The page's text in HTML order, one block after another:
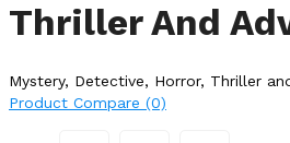
Thriller And
Mystery, Detective, Horror, Thriller
Product Compare (0)